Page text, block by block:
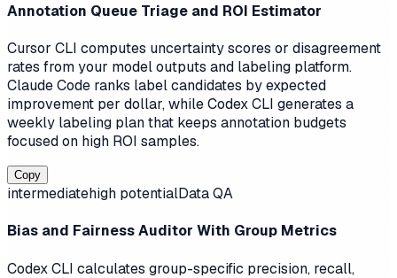
Annotation Queue Triage and ROI Estimator
Cursor CLI computes uncertainty scores or disagreement
rates from your model outputs and labeling platform.
Claude Code ranks label candidates by expected
improvement per dollar, while Codex CLI generates a
weekly labeling plan that keeps annotation budgets
focused on high ROI samples.
Copy
intermediatehigh potentialData QA
Bias and Fairness Auditor With Group Metrics
Codex CLI calculates group-specific precision, recall,